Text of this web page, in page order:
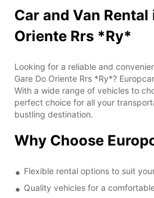
Car and Van Rental
Oriente Rrs *Ry*
Looking for a reliable and
Gare Do Oriente Rrs *Ry*?
With a wide range of vehicles to
perfect choice for all your
bustling destination.
Why Choose
Flexible rental options to suit
Quality vehicles for a